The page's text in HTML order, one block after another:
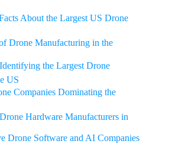
About the Largest US Drone
Drone Manufacturing in the
the Largest Drone
US
Companies Dominating the
Hardware Manufacturers in
Drone Software and AI Companies